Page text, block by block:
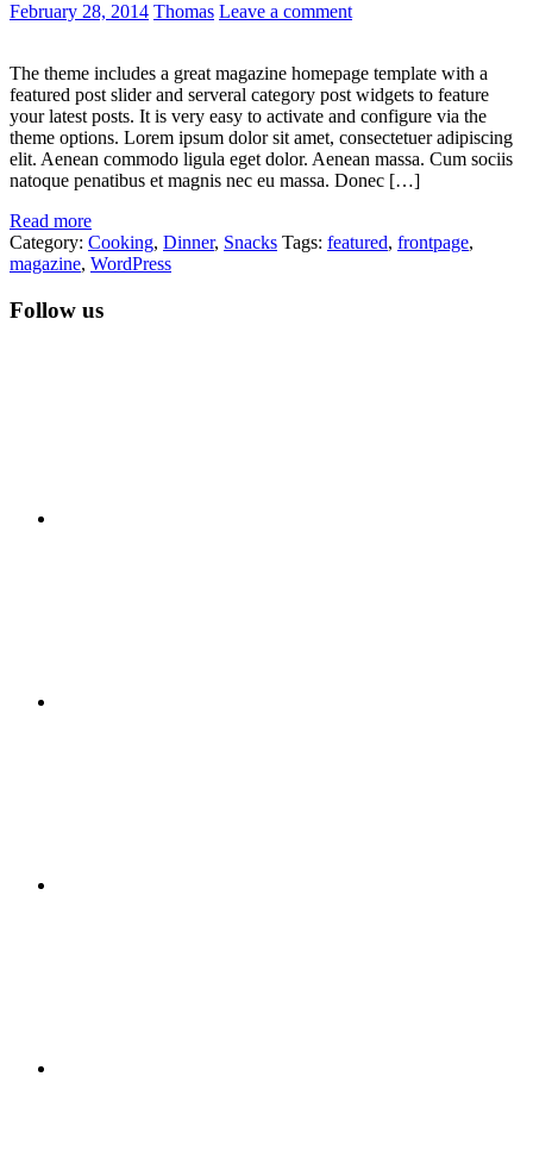
February 28, 2014 Thomas Leave a comment
The theme includes a great magazine homepage template with a
featured post slider and serveral category post widgets to feature
your latest posts. It is very easy to activate and configure via the
theme options. Lorem ipsum dolor sit amet, consectetuer adipiscing
elit. Aenean commodo ligula eget dolor. Aenean massa. Cum sociis
natoque penatibus et magnis nec eu massa. Donec […]
Read more
Category: Cooking, Dinner, Snacks Tags: featured, frontpage,
magazine, WordPress
Follow us